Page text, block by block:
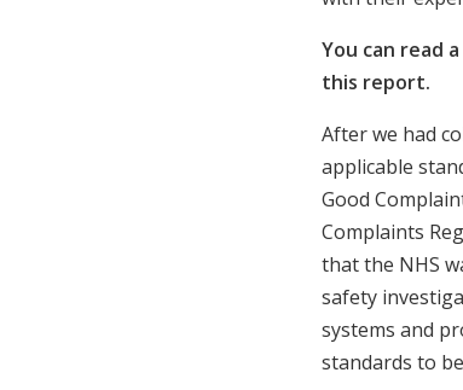
You can read
this report.
After we had
applicable
Good
Complaints
that the NHS
safety
systems and
standards to